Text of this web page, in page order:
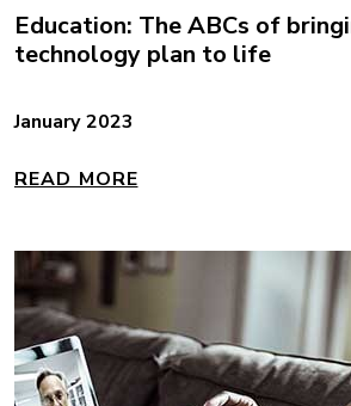
Education: The ABCs of
technology plan to life
January 2023
READ MORE